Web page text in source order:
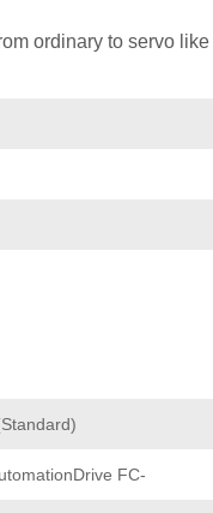
ordinary to servo
FC-